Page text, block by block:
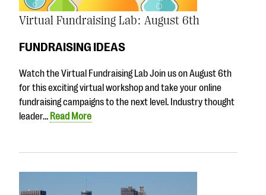
Virtual Fundraising Lab: August 6th
FUNDRAISING IDEAS
Watch the Virtual Fundraising Lab Join us on August 6th
for this exciting virtual workshop and take your online
fundraising campaigns to the next level. Industry thought
leader… Read More